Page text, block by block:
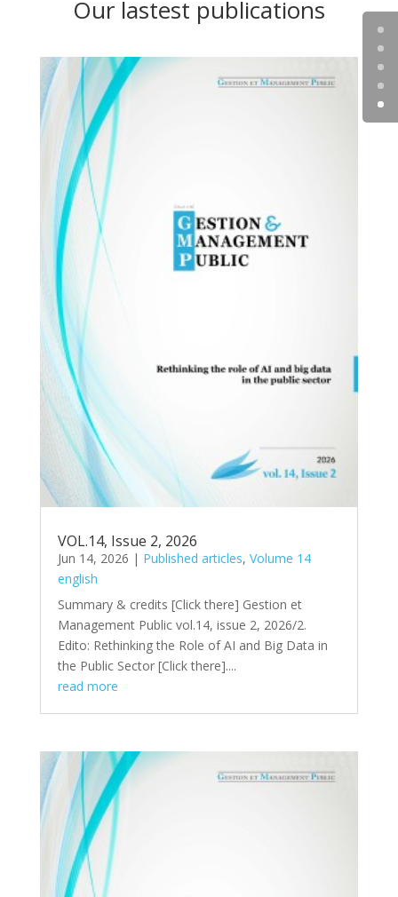
Our lastest publications
VOL.14, Issue 2, 2026
Jun 14, 2026 | Published articles, Volume 14
english
Summary & credits [Click there​] Gestion et
Management Public vol.14, issue 2, 2026/2.
Edito: Rethinking the Role of AI and Big Data in
the Public Sector [Click there]....
read more